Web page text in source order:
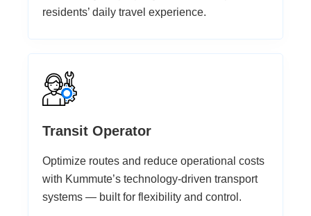
residents’ daily travel experience.
Transit Operator
Optimize routes and reduce operational costs
with Kummute’s technology-driven transport
systems — built for flexibility and control.